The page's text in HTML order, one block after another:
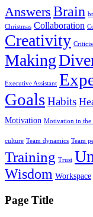
Answers Brain
Christmas Collaboration
Creativity
Making
Executive Assistant
GoalsHabits
Motivation Motivation in the
culture Team dynamics Team
Training Trust
Wisdom Workspace
Page Title